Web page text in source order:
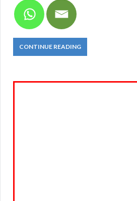
CONTINUE READING